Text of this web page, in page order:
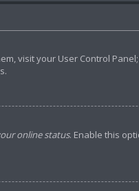
visit your User Control
online status. Enable this